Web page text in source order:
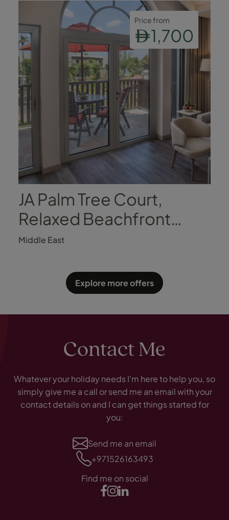
Price from
1,700
JA Palm Tree Court,
Relaxed Beachfront
Luxury
Middle East
Explore more offers
Contact Me
Whatever your holiday needs I'm here to help you, so
simply give me a call or send me an email with your
contact details on and I can get things started for
you:
Send me an email
+971526163493
Find me on social